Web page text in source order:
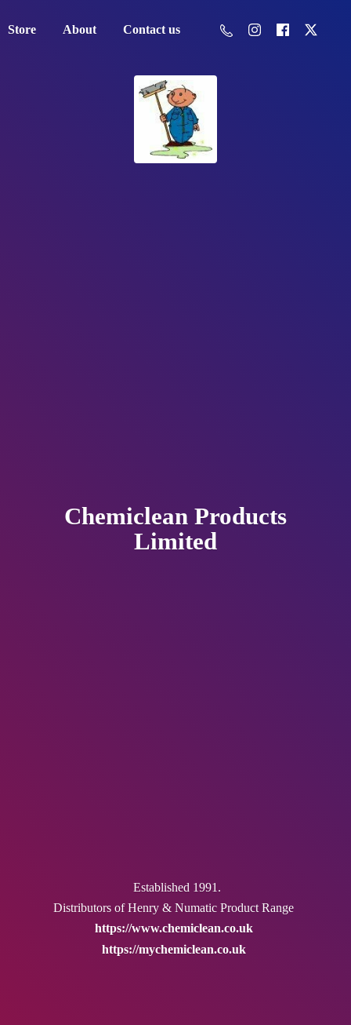
Store About Contact us
Chemiclean Products
Limited
Established 1991.
Distributors of Henry & NumaticProduct Range
https://www.chemiclean.co.uk
https://mychemiclean.co.uk